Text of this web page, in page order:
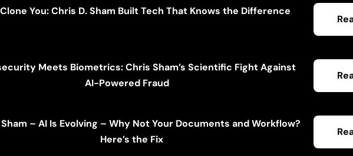
You: Chris D. Sham Built Tech That Knows the Difference
Meets Biometrics: Chris Sham’s Scientific Fight Against
AI-Powered Fraud
– AI Is Evolving – Why Not Your Documents and Workflow?
Here’s the Fix